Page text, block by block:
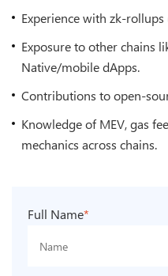
Experience with zk-rollups
Exposure to other chains
Native/mobile dApps.
Contributions to open-
Knowledge of MEV, gas
mechanics across chains.
Full Name*